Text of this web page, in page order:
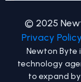
© 2025
Privacy Policy
Newton Byte
technology
to expand